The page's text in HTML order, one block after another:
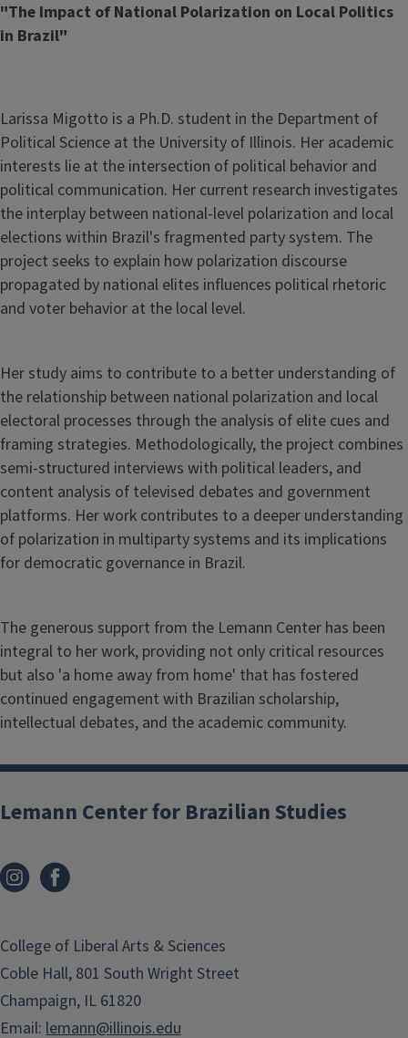
"The Impact of National Polarization on Local Politics
in Brazil"
Larissa Migotto is a Ph.D. student in the Department of
Political Science at the University of Illinois. Her academic
interests lie at the intersection of political behavior and
political communication. Her current research investigates
the interplay between national-level polarization and local
elections within Brazil's fragmented party system. The
project seeks to explain how polarization discourse
propagated by national elites influences political rhetoric
and voter behavior at the local level.
Her study aims to contribute to a better understanding of
the relationship between national polarization and local
electoral processes through the analysis of elite cues and
framing strategies. Methodologically, the project combines
semi-structured interviews with political leaders, and
content analysis of televised debates and government
platforms. Her work contributes to a deeper understanding
of polarization in multiparty systems and its implications
for democratic governance in Brazil.
The generous support from the Lemann Center has been
integral to her work, providing not only critical resources
but also 'a home away from home' that has fostered
continued engagement with Brazilian scholarship,
intellectual debates, and the academic community.
Lemann Center for Brazilian Studies
College of Liberal Arts & Sciences
Coble Hall, 801 South Wright Street
Champaign, IL 61820
Email: lemann@illinois.edu